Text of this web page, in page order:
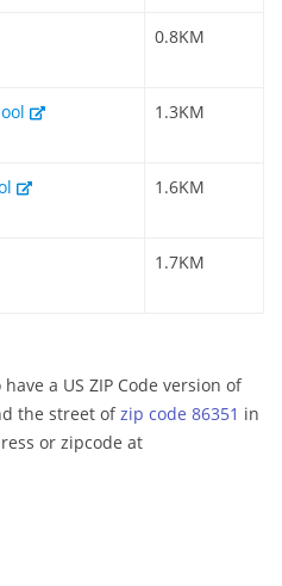
0.8KM
1.3KM
1.6KM
1.7KM
a US ZIP Code version of
the street ofzip code 86351 in
or zipcode at